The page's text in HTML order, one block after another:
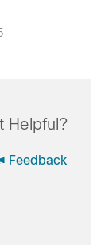
Helpful?
Feedback